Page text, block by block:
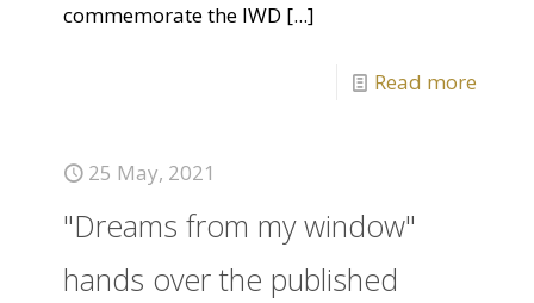
commemorate the IWD [...]
Read more
25 May, 2021
"Dreams from my window"
hands over the published